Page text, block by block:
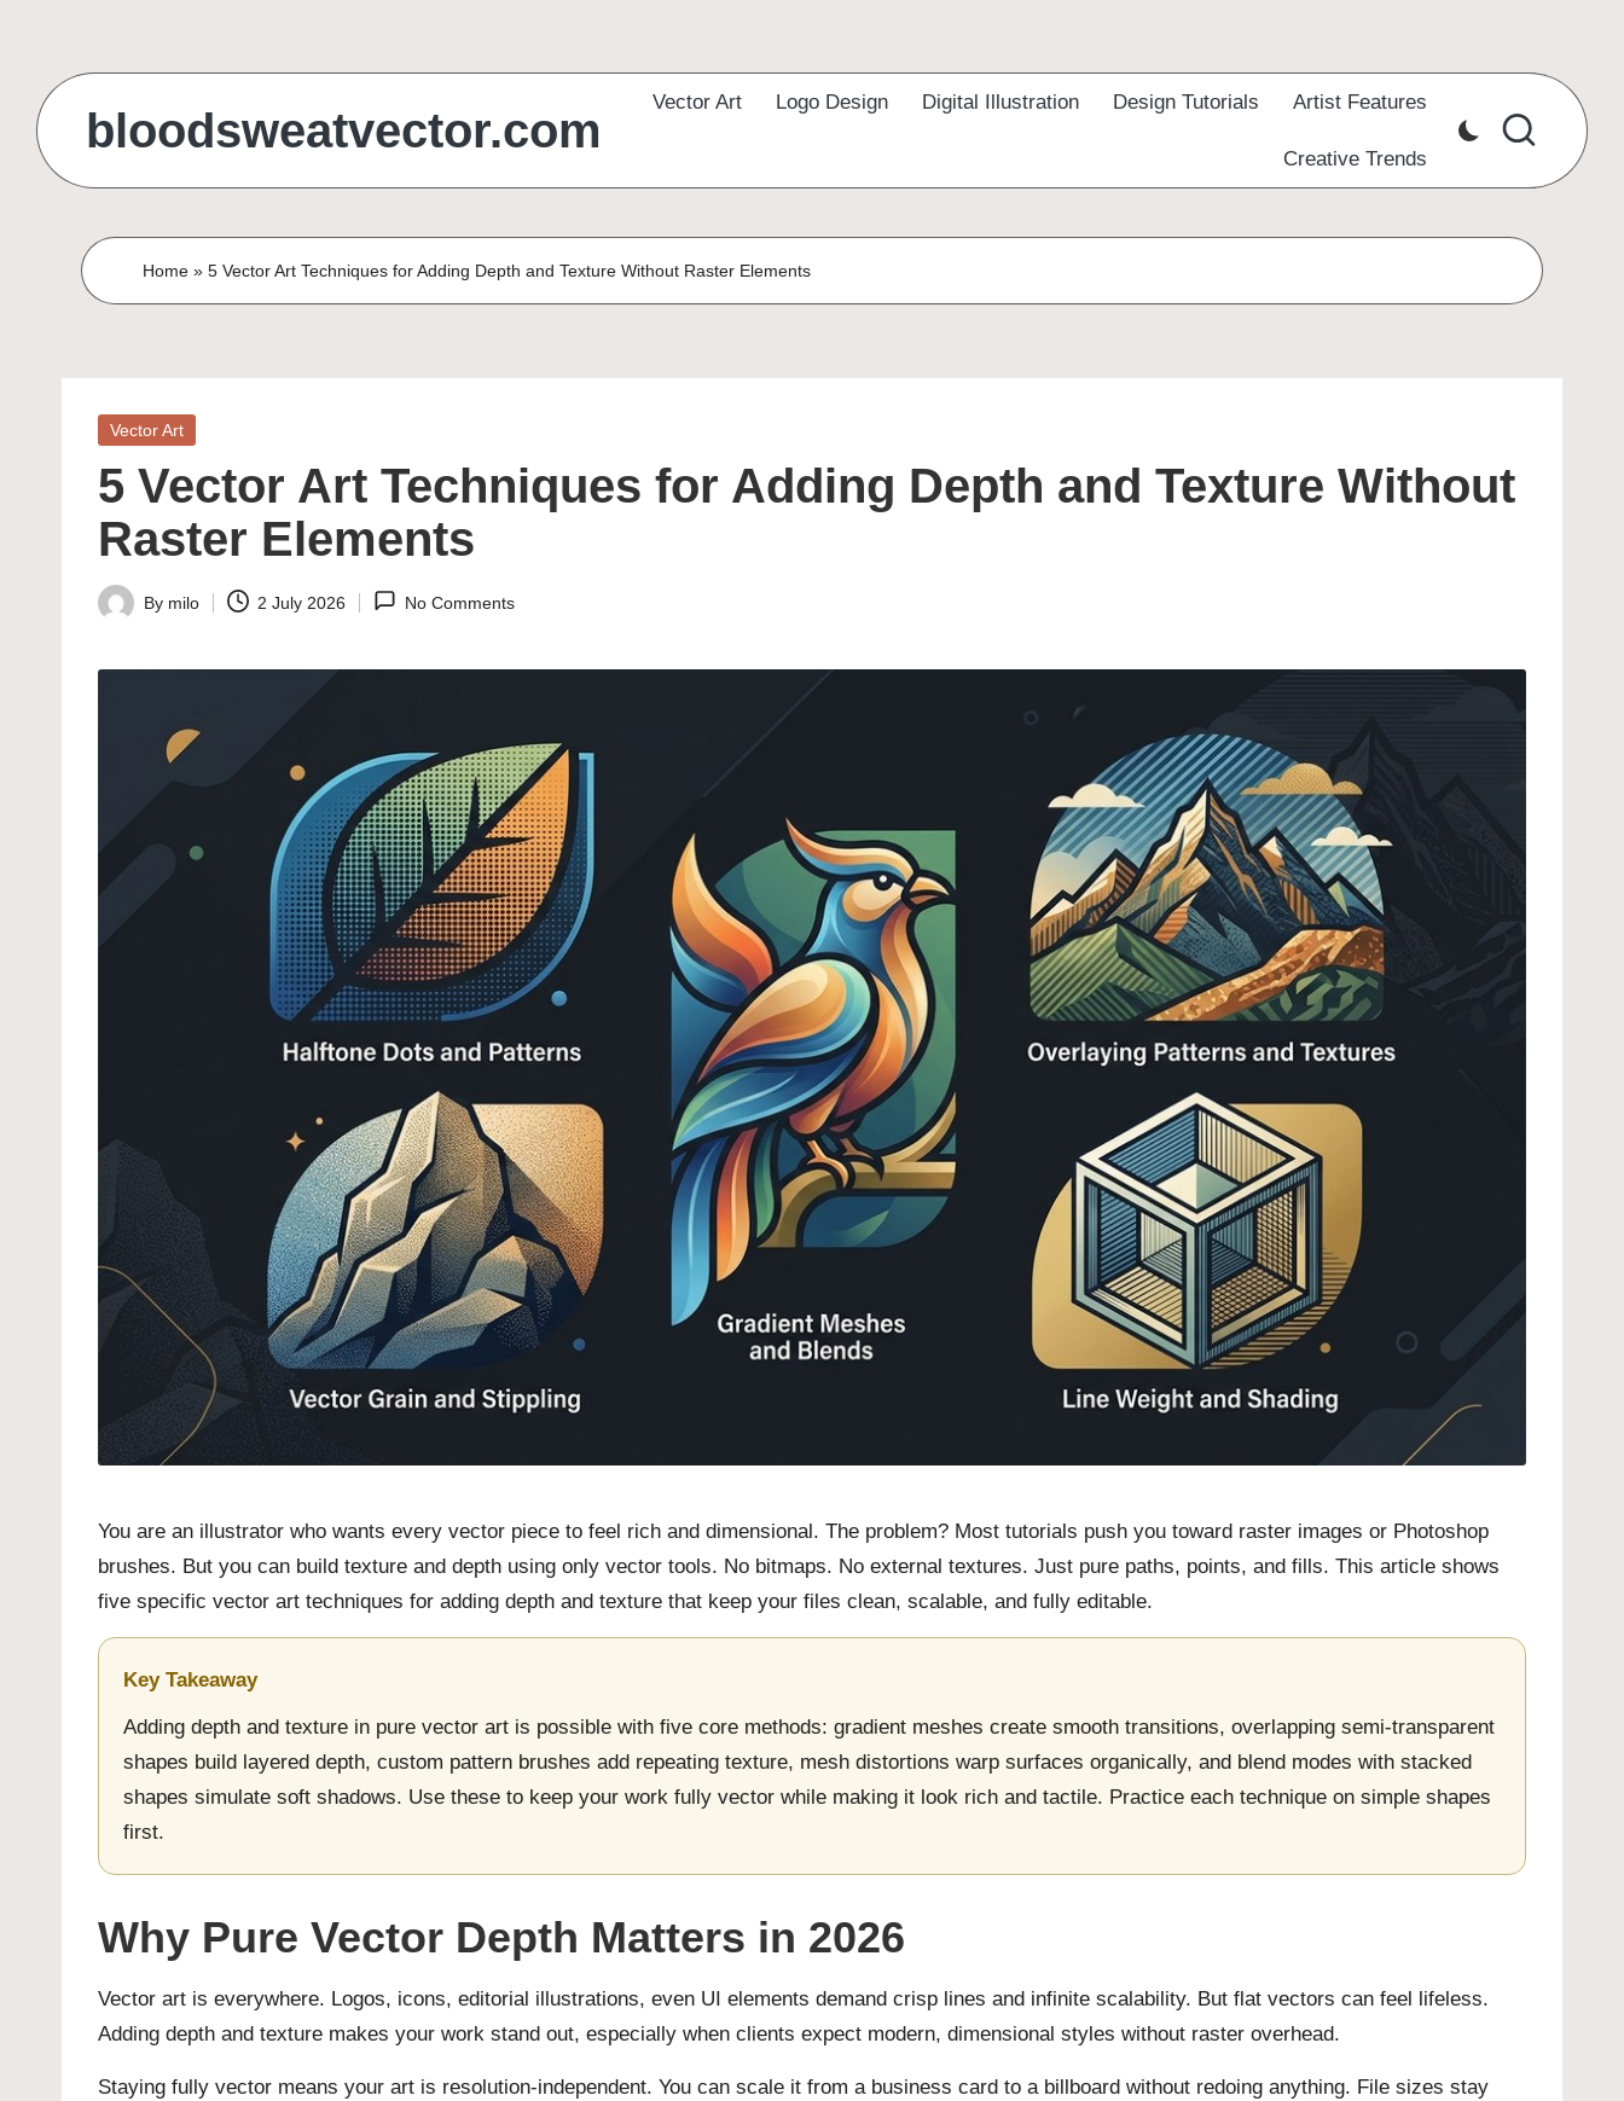
content
bloodsweatvector.com
Vector Art Logo Design Digital Illustration Design Tutorials Artist Features
Creative Trends
Home »5 Vector Art Techniques for Adding Depth and Texture Without Raster Elements
Posted
Vector Art
5 Vector Art Techniques for Adding Depth and Texture Without
Raster Elements
Posted
By milo 2 July 2026 No Comments
You are an illustrator who wants every vector piece to feel rich and dimensional. The problem? Most tutorials push you toward raster images or Photoshop
brushes. But you can build texture and depth using only vector tools. No bitmaps. No external textures. Just pure paths, points, and fills. This article shows
five specific vector art techniques for adding depth and texture that keep your files clean, scalable, and fully editable.
Key Takeaway
Adding depth and texture in pure vector art is possible with five core methods: gradient meshes create smooth transitions, overlapping semi-transparent
shapes build layered depth, custom pattern brushes add repeating texture, mesh distortions warp surfaces organically, and blend modes with stacked
shapes simulate soft shadows. Use these to keep your work fully vector while making it look rich and tactile. Practice each technique on simple shapes
first.
Why Pure Vector Depth Matters in 2026
Vector art is everywhere. Logos, icons, editorial illustrations, even UI elements demand crisp lines and infinite scalability. But flat vectors can feel lifeless.
Adding depth and texture makes your work stand out, especially when clients expect modern, dimensional styles without raster overhead.
Staying fully vector means your art is resolution-independent. You can scale it from a business card to a billboard without redoing anything. File sizes stay